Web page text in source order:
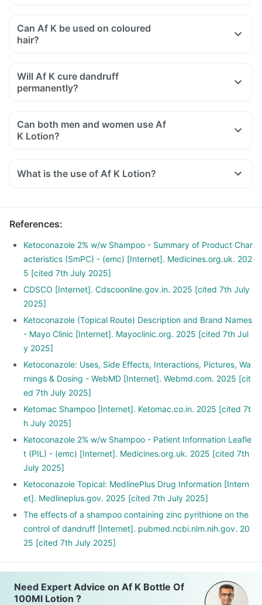
Dandruff makes your hair brittle and causes hair fall
Can Af K be used on coloured
hair?
Will Af K cure dandruff
permanently?
Can both men and women use Af
K Lotion?
What is the use of Af K Lotion?
References:
Ketoconazole 2% w/w Shampoo - Summary of Product Char
acteristics (SmPC) - (emc) [Internet]. Medicines.org.uk. 202
5 [cited 7th July 2025]
CDSCO [Internet]. Cdscoonline.gov.in. 2025 [cited 7th July
2025]
Ketoconazole (Topical Route) Description and Brand Names
- Mayo Clinic [Internet]. Mayoclinic.org. 2025 [cited 7th Jul
y 2025]
Ketoconazole: Uses, Side Effects, Interactions, Pictures, Wa
rnings & Dosing - WebMD [Internet]. Webmd.com. 2025 [cit
ed 7th July 2025]
Ketomac Shampoo [Internet]. Ketomac.co.in. 2025 [cited 7t
h July 2025]
Ketoconazole 2% w/w Shampoo - Patient Information Leafle
t (PIL) - (emc) [Internet]. Medicines.org.uk. 2025 [cited 7th
July 2025]
Ketoconazole Topical: MedlinePlus Drug Information [Intern
et]. Medlineplus.gov. 2025 [cited 7th July 2025]
The effects of a shampoo containing zinc pyrithione on the
control of dandruff [Internet]. pubmed.ncbi.nlm.nih.gov. 20
25 [cited 7th July 2025]
Need Expert Advice on Af K Bottle Of
100Ml Lotion ?